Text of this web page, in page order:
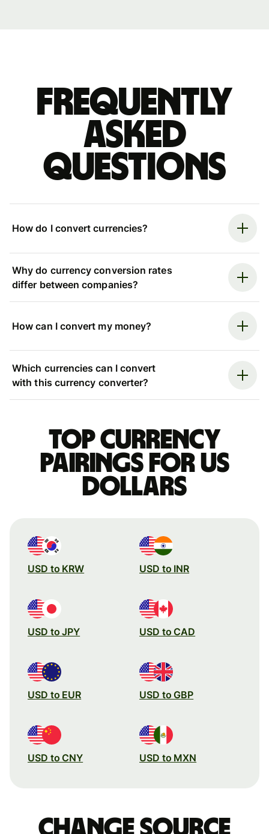
Frequently
asked
questions
How do I convert currencies?
Why do currency conversion rates
differ between companies?
How can I convert my money?
Which currencies can I convert
with this currency converter?
Top currency
pairings for US
dollars
USD to KRW USD to INR
USD to JPY USD to CAD
USD to EUR USD to GBP
USD to CNY USD to MXN